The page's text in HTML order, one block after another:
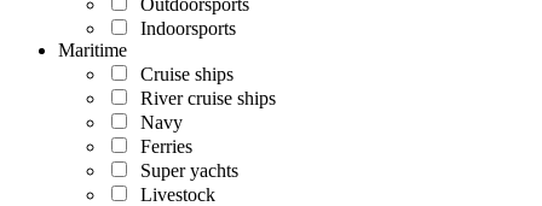
Indoorsports
Maritime
Cruise ships
River cruise ships
Navy
Ferries
Super yachts
Livestock